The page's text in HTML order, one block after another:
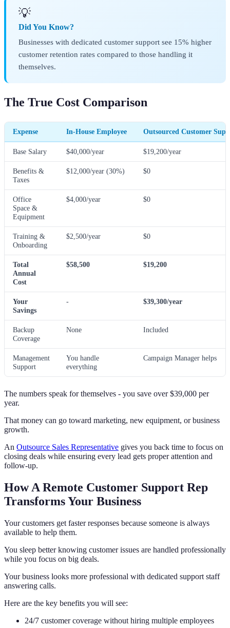
💡
Did You Know?
Businesses with dedicated customer support see 15% higher
customer retention rates compared to those handling it
themselves.
The True Cost Comparison
Expense In-House Employee Outsourced Customer
Base Salary $40,000/year $19,200/year
Benefits &
Taxes
$12,000/year (30%) $0
Office
Space &
Equipment
$4,000/year $0
Training &
Onboarding
$2,500/year $0
Total
Annual
Cost
$58,500 $19,200
Your
Savings
- $39,300/year
Backup
Coverage
None Included
Management
Support
You handle
everything
Campaign Manager helps
The numbers speak for themselves - you save over $39,000 per
year.
That money can go toward marketing, new equipment, or business
growth.
An Outsource Sales Representative gives you back time to focus on
closing deals while ensuring every lead gets proper attention and
follow-up.
How A Remote Customer Support Rep
Transforms Your Business
Your customers get faster responses because someone is always
available to help them.
You sleep better knowing customer issues are handled professionally
while you focus on big deals.
Your business looks more professional with dedicated support staff
answering calls.
Here are the key benefits you will see:
24/7 customer coverage without hiring multiple employees